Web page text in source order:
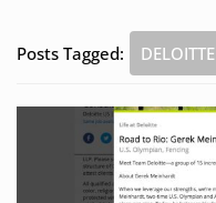
Posts Tagged: DELOITTE